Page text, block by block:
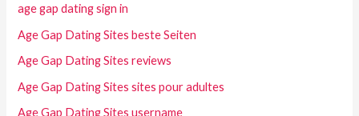
age gap dating sign in
Age Gap Dating Sites beste Seiten
Age Gap Dating Sites reviews
Age Gap Dating Sites sites pour adultes
Age Gap Dating Sites username